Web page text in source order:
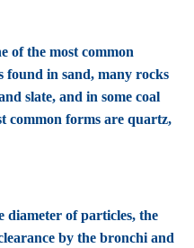
of the most common
found in sand, many rocks
slate, and in some coal
common forms are quartz,
diameter of particles, the
by the bronchi and